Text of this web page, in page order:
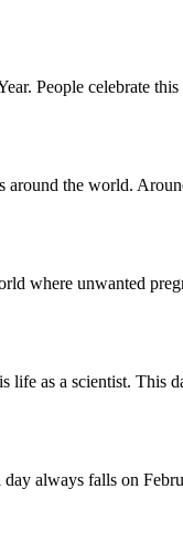
People celebrate
the world.
where unwanted
as a scientist. This
always falls on